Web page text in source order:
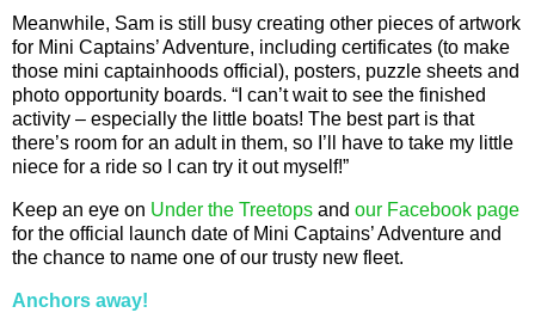
Meanwhile, Sam is still busy creating other pieces of artwork
for Mini Captains’ Adventure, including certificates (to make
those mini captainhoods official), posters, puzzle sheets and
photo opportunity boards. “I can’t wait to see the finished
activity – especially the little boats! The best part is that
there’s room for an adult in them, so I’ll have to take my little
niece for a ride so I can try it out myself!”
Keep an eye on Under the Treetops and our Facebook page
for the official launch date of Mini Captains’ Adventure and
the chance to name one of our trusty new fleet.
Anchors away!